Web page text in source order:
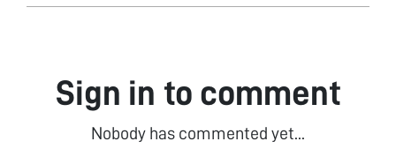
Sign in to comment
Nobody has commented yet...